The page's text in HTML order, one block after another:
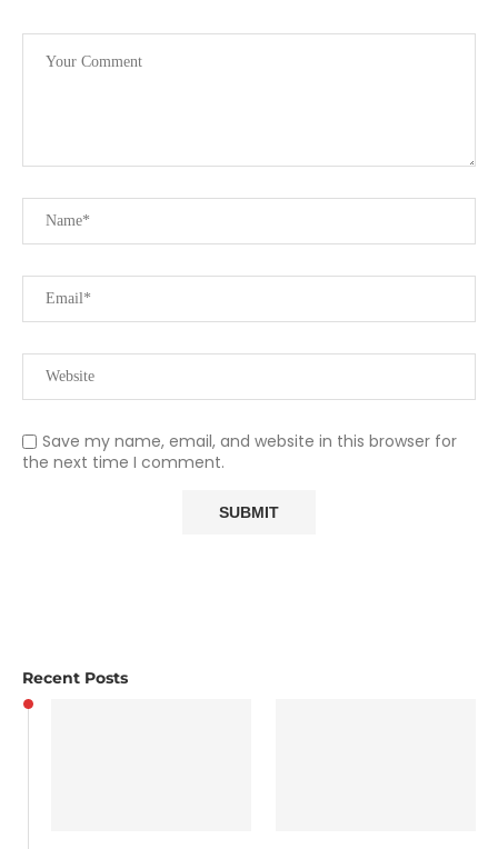
Save my name, email, and website in this browser for
the next time I comment.
Recent Posts